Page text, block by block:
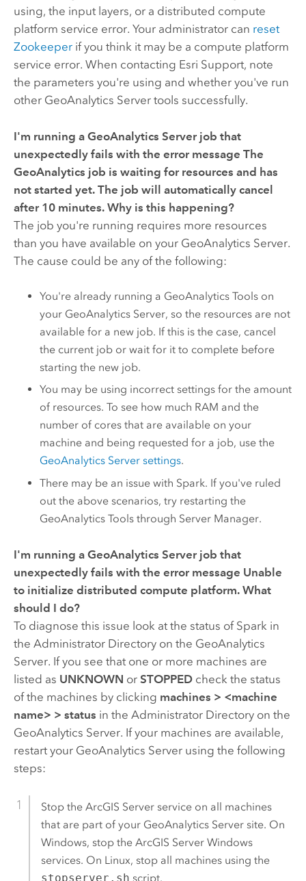
using, the input layers, or a distributed compute
platform service error. Your administrator can reset
Zookeeperif you think it may be a compute platform
service error. When contacting Esri Support, note
the parameters you're using and whether you've run
other GeoAnalytics Servertools successfully.
I'm running a GeoAnalytics Serverjob that
unexpectedly fails with the error message The
GeoAnalytics job is waiting for resources and has
not started yet. The job will automatically cancel
after 10 minutes. Why is this happening?
The job you're running requires more resources
than you have available on your GeoAnalytics Server.
The cause could be any of the following:
You're already running a GeoAnalytics Tools on
your GeoAnalytics Server, so the resources are not
available for a new job. If this is the case, cancel
the current job or wait for it to complete before
starting the new job.
You may be using incorrect settings for the amount
of resources. To see how much RAM and the
number of cores that are available on your
machine and being requested for a job, use the
GeoAnalytics Server settings.
There may be an issue with Spark. If you've ruled
out the above scenarios, try restarting the
GeoAnalytics Tools through Server Manager.
I'm running a GeoAnalytics Serverjob that
unexpectedly fails with the error message Unable
to initialize distributed compute platform. What
should I do?
To diagnose this issue look at the status of Spark in
the Administrator Directory on the GeoAnalytics
Server. If you see that one or more machines are
listed as UNKNOWN or STOPPEDcheck the status
of the machines by clicking machines > <machine
name> > status in the Administrator Directory on the
GeoAnalytics Server. If your machines are available,
restart your GeoAnalytics Serverusing the following
steps:
Stop the ArcGIS Serverservice on all machines
that are part of your GeoAnalytics Serversite. On
Windows, stop the ArcGIS ServerWindows
services. On Linux, stop all machines using the
stopserver.sh script.